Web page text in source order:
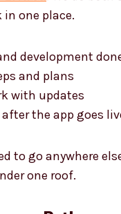
a full
Python
Eritrea
in one place.
and plans
with updates